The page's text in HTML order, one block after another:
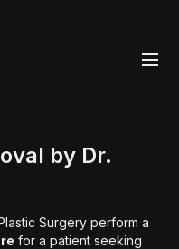
by Dr.
Surgery perform a
for a patient seeking